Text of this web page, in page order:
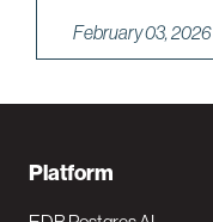
February 03, 2026
F
Platform